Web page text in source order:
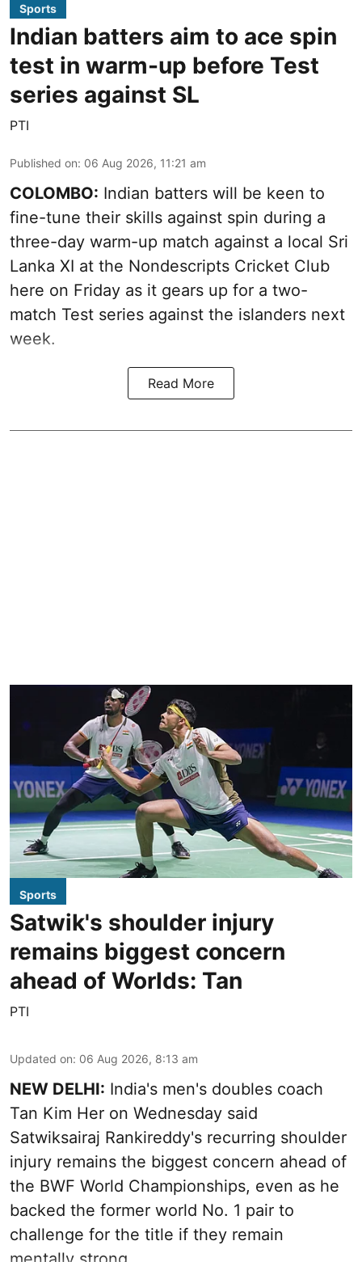
Sports
Indian batters aim to ace spin
test in warm-up before Test
series against SL
PTI
Published on: 06 Aug 2026, 11:21 am
COLOMBO: Indian batters will be keen to
fine-tune their skills against spin during a
three-day warm-up match against a local Sri
Lanka XI at the Nondescripts Cricket Club
here on Friday as it gears up for a two-
match Test series against the islanders next
week.
Read More
Sports
Satwik's shoulder injury
remains biggest concern
ahead of Worlds: Tan
PTI
Updated on: 06 Aug 2026, 8:13 am
NEW DELHI: India's men's doubles coach
Tan Kim Her on Wednesday said
Satwiksairaj Rankireddy's recurring shoulder
injury remains the biggest concern ahead of
the BWF World Championships, even as he
backed the former world No. 1 pair to
challenge for the title if they remain